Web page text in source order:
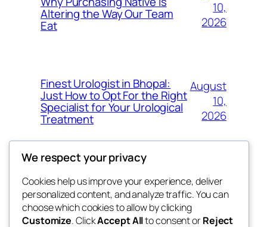
Altering the Way Our Team
Eat
10,
2026
Finest Urologist in Bhopal:
Just How to Opt For the Right
Specialist for Your Urological
Treatment
August
10,
2026
My Blog
Blog
About
FAQs
Events
Patterns
We respect your privacy
Cookies help us improve your experience, deliver
personalized content, and analyze traffic. You can
choose which cookies to allow by clicking
Customize. ClickAccept Allto consent orReject